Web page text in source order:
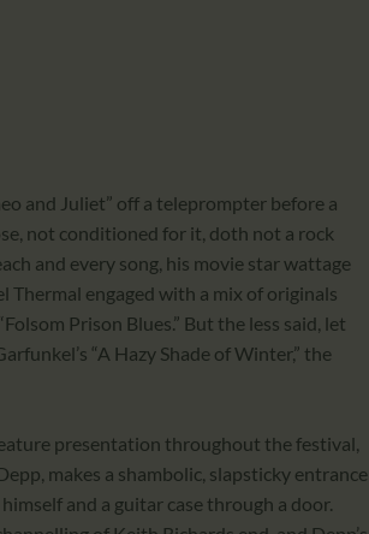
and Juliet” off a teleprompter before a
not conditioned for it, doth not a rock
and every song, his movie star wattage
engaged with a mix of originals
Prison Blues.” But the less said, let
“A Hazy Shade of Winter,” the
presentation throughout the festival,
makes a shambolic, slapsticky entrance
and a guitar case through a door.